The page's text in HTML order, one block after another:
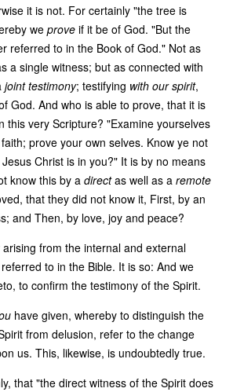
it is not. For certainly "the tree is
we prove if it be of God. "But the
referred to in the Book of God." Not as
a single witness; but as connected with
joint testimony; testifying with our spirit,
God. And who is able to prove, that it is
this very Scripture? "Examine yourselves
prove your own selves. Know ye not
Christ is in you?" It is by no means
know this by a directas well as a remote
that they did not know it, First, by an
and Then, by love, joy and peace?
from the internal and external
to in the Bible. It is so: And we
to confirm the testimony of the Spirit.
have given, whereby to distinguish the
from delusion, refer to the change
us. This, likewise, is undoubtedly true.
that "the direct witness of the Spirit does